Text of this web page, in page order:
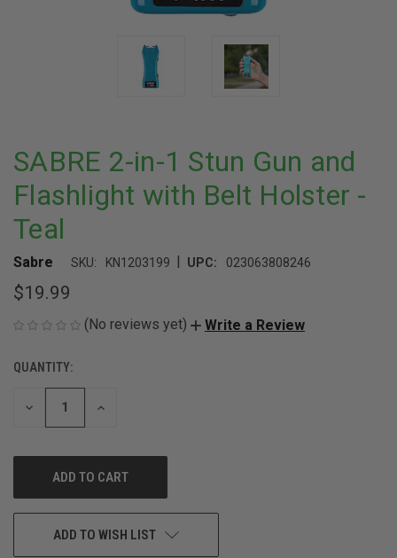
SABRE 2-in-1 Stun Gun and
Flashlight with Belt Holster -
Teal
Sabre SKU: KN1203199 | UPC: 023063808246
$19.99
(No reviews yet) Write a Review
CURRENT
STOCK:
QUANTITY:
DECREASE
INCREASE
ADD TO WISH LIST